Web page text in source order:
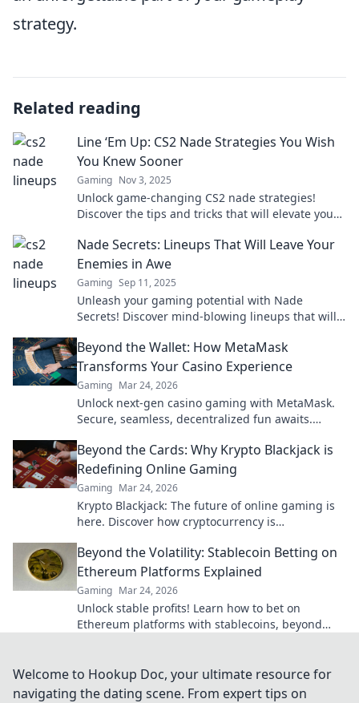
strategy.
Related reading
Line ‘Em Up: CS2 Nade Strategies You Wish
You Knew Sooner
Gaming Nov 3, 2025
Unlock game-changing CS2 nade strategies!
Discover the tips and tricks that will elevate your
Nade Secrets: Lineups That Will Leave Your
Enemies in Awe
Gaming Sep 11, 2025
Unleash your gaming potential with Nade
Secrets! Discover mind-blowing lineups that will
dominate!
Beyond the Wallet: How MetaMask
Transforms Your Casino Experience
Gaming Mar 24, 2026
Unlock next-gen casino gaming with MetaMask.
Secure, seamless, decentralized fun awaits.
Beyond the Cards: Why Krypto Blackjack is
Redefining Online Gaming
Gaming Mar 24, 2026
Krypto Blackjack: The future of online gaming is
here. Discover how cryptocurrency is
Beyond the Volatility: Stablecoin Betting on
Ethereum Platforms Explained
Gaming Mar 24, 2026
Unlock stable profits! Learn how to bet on
Ethereum platforms with stablecoins, beyond
Welcome to Hookup Doc, your ultimate resource for
navigating the dating scene. From expert tips on